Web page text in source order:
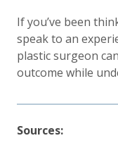
If you’ve been
speak to an
plastic surgeon
outcome while
Sources: